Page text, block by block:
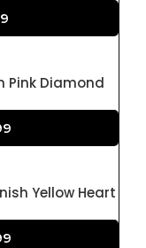
Pink Diamond
Yellow Heart